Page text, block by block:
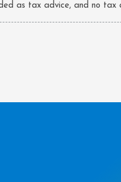
as tax advice, and no